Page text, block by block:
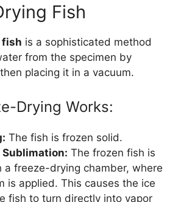
Fish
fish is a sophisticated method
from the specimen by
placing it in a vacuum.
Drying Works:
The fish is frozen solid.
Sublimation: The frozen fish is
a freeze-drying chamber, where
is applied. This causes the ice
fish to turn directly into vapor